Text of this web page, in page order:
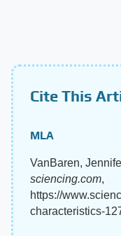
Cite This
MLA
VanBaren,
sciencing.com,
https://
characteristics-